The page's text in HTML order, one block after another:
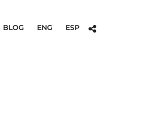
BLOG ENG ESP